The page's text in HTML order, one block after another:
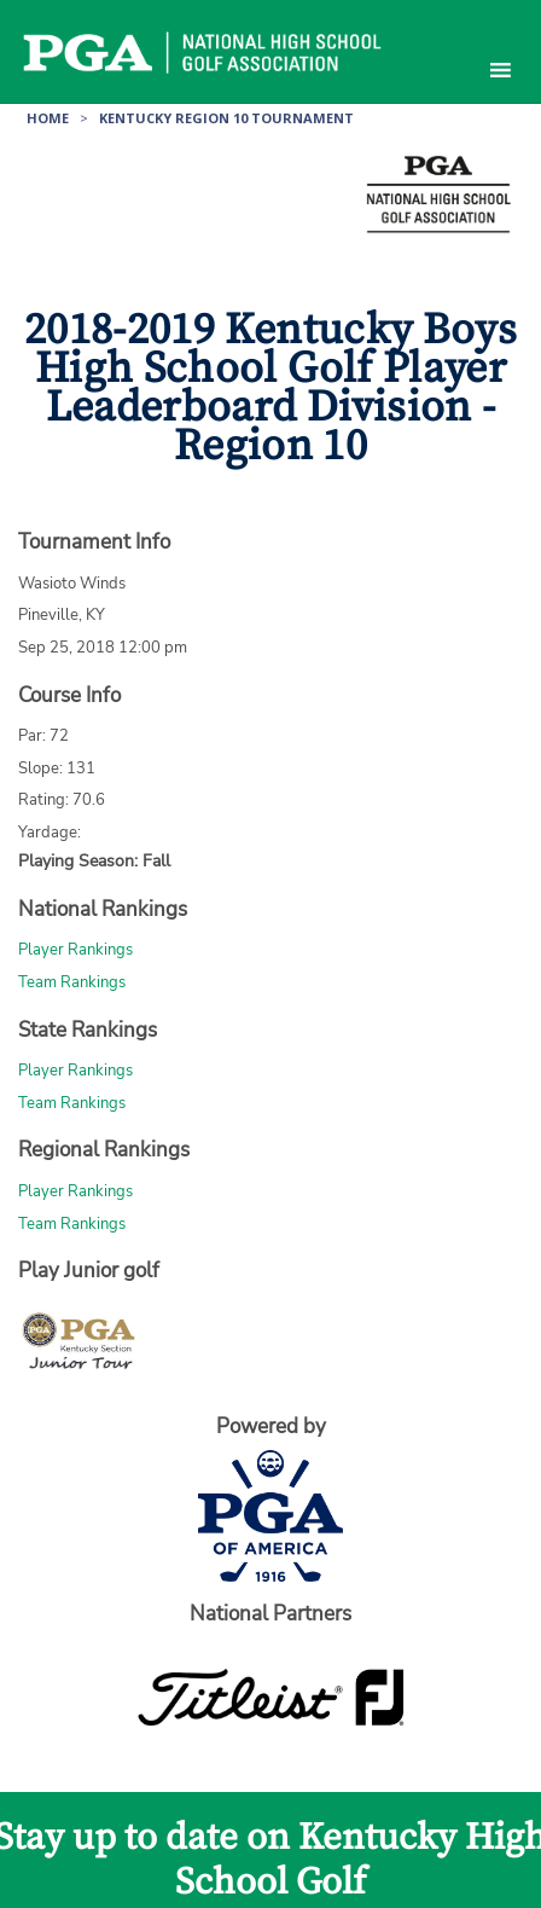
content
HOME > KENTUCKY REGION 10 TOURNAMENT
2018-2019 Kentucky Boys
High School Golf Player
Leaderboard Division -
Region 10
Tournament Info
Wasioto Winds
Pineville, KY
Sep 25, 2018 12:00 pm
Course Info
Par: 72
Slope: 131
Rating: 70.6
Yardage:
Playing Season: Fall
National Rankings
Player Rankings
Team Rankings
State Rankings
Player Rankings
Team Rankings
Regional Rankings
Player Rankings
Team Rankings
Play Junior golf
Powered by
National Partners
up to date on Kentucky
School Golf